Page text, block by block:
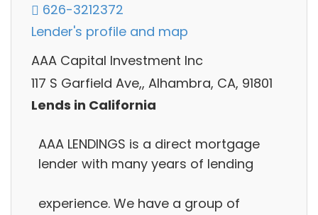
626-3212372
Lender's profile and map
AAA Capital Investment Inc
117 S Garfield Ave,, Alhambra, CA, 91801
Lends in California
AAA LENDINGS is a direct mortgage
lender with many years of lending
experience. We have a group of